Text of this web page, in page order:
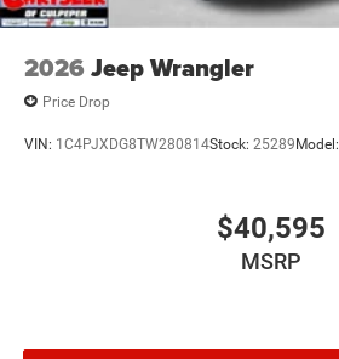
2026 Jeep Wrangler
Price Drop
VIN: 1C4PJXDG8TW280814Stock: 25289Model:
$40,595
MSRP